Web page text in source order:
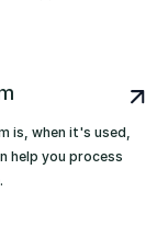
is, when it's used,
help you process